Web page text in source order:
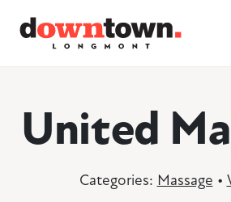
United
Categories: Massage •